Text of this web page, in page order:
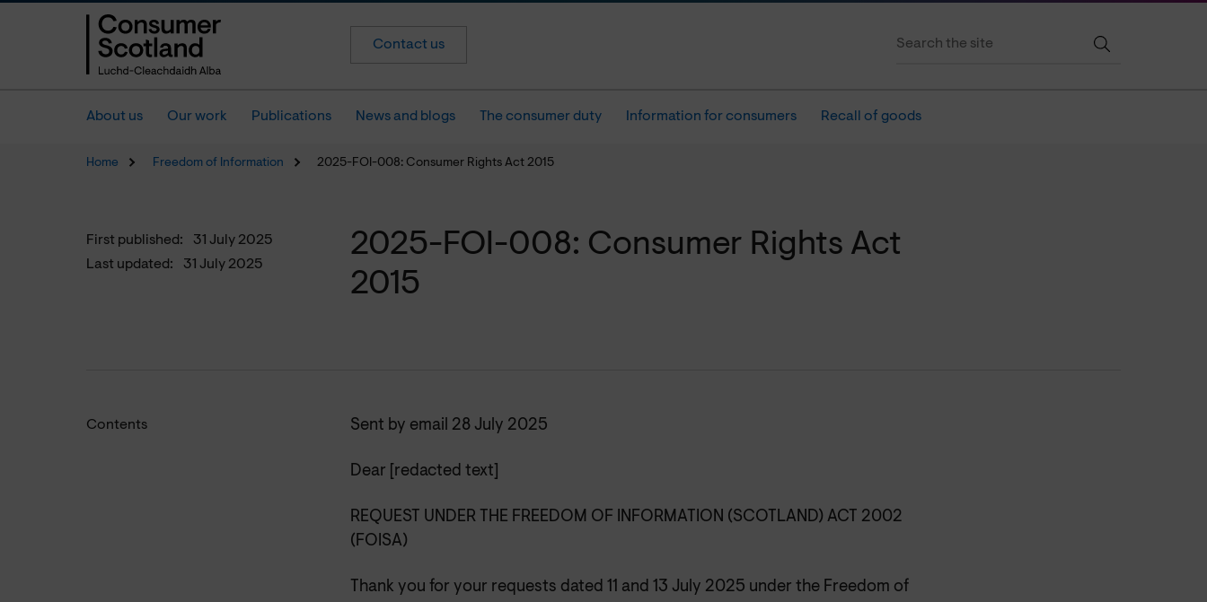
Contact us
About us Our work Publications News and blogs The consumer duty Information for consumers Recall of goods
Home Freedom of Information 2025-FOI-008: Consumer Rights Act 2015
First published:
31 July 2025
Last updated:
31 July 2025
2025-FOI-008: Consumer Rights Act
2015
Contents Sent by email 28 July 2025
Dear [redacted text]
REQUEST UNDER THE FREEDOM OF INFORMATION (SCOTLAND) ACT 2002
(FOISA)
Thank you for your requests dated 11 and 13 July 2025 under the Freedom of